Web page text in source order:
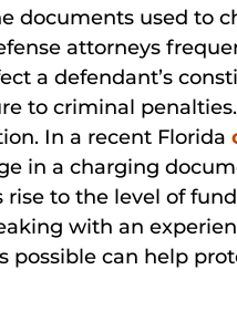
documents used to
attorneys
a defendant’s
to criminal
In a recent Florida
in a charging
rise to the level of
with an
possible can help